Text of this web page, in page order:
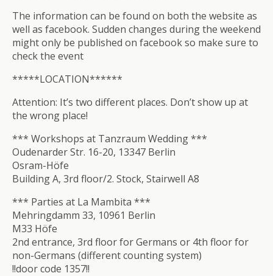
The information can be found on both the website as
well as facebook. Sudden changes during the weekend
might only be published on facebook so make sure to
check the event
*****LOCATION******
Attention: It’s two different places. Don’t show up at
the wrong place!
*** Workshops at Tanzraum Wedding ***
Oudenarder Str. 16-20, 13347 Berlin
Osram-Höfe
Building A, 3rd floor/2. Stock, Stairwell A8
*** Parties at La Mambita ***
Mehringdamm 33, 10961 Berlin
M33 Höfe
2nd entrance, 3rd floor for Germans or 4th floor for
non-Germans (different counting system)
!!door code 1357!!